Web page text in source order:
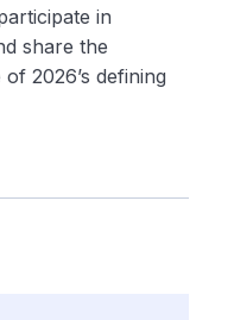
in
share the
2026’s defining